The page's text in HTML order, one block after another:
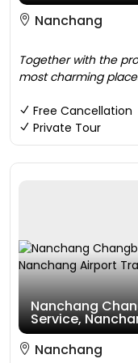
Nanchang
Together with the
most charming
Free Cancellation
Private Tour
Nanchang
Service,
Nanchang